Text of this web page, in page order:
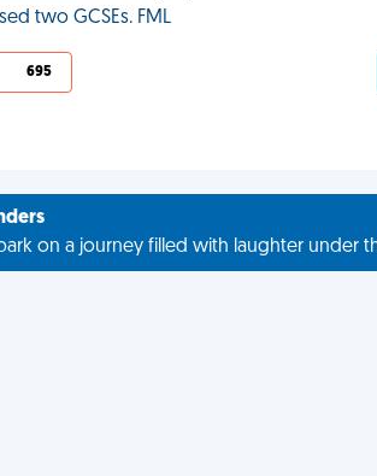
two GCSEs. FML
695
on a journey filled with laughter under